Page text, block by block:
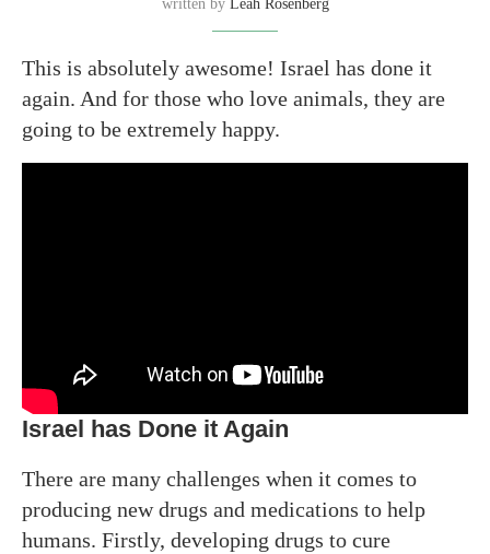
written by Leah Rosenberg
This is absolutely awesome! Israel has done it
again. And for those who love animals, they are
going to be extremely happy.
Israel has Done it Again
There are many challenges when it comes to
producing new drugs and medications to help
humans. Firstly, developing drugs to cure